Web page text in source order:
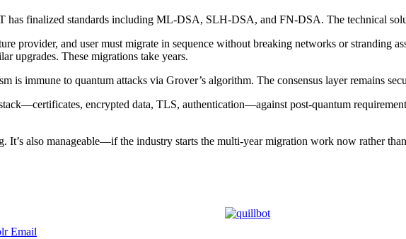
has finalized standards including ML-DSA, SLH-DSA, and FN-DSA. The technical
provider, and user must migrate in sequence without breaking networks or stranding
upgrades. These migrations take years.
is immune to quantum attacks via Grover’s algorithm. The consensus layer remains
encrypted data, TLS, authentication—against post-quantum
It’s also manageable—if the industry starts the multi-year migration work now rather
Email